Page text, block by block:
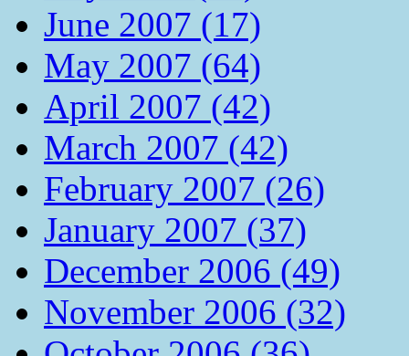
June 2007 (17)
May 2007 (64)
April 2007 (42)
March 2007 (42)
February 2007 (26)
January 2007 (37)
December 2006 (49)
November 2006 (32)